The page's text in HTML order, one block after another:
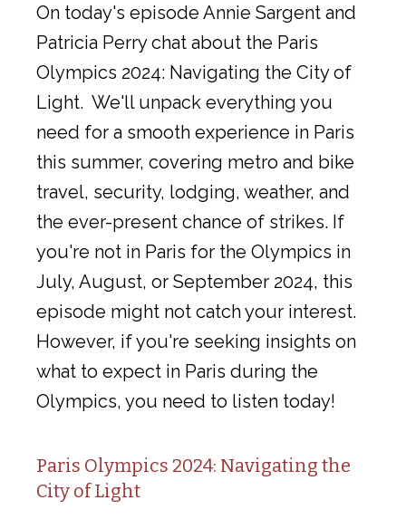
On today's episode Annie Sargent and
Patricia Perry chat about the Paris
Olympics 2024: Navigating the City of
Light. We'll unpack everything you
need for a smooth experience in Paris
this summer, covering metro and bike
travel, security, lodging, weather, and
the ever-present chance of strikes. If
you're not in Paris for the Olympics in
July, August, or September 2024, this
episode might not catch your interest.
However, if you're seeking insights on
what to expect in Paris during the
Olympics, you need to listen today!
Paris Olympics 2024: Navigating the
City of Light